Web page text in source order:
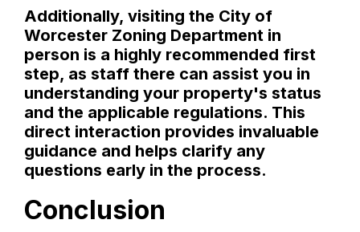
Additionally, visiting the City of
Worcester Zoning Department in
person is a highly recommended first
step, as staff there can assist you in
understanding your property's status
and the applicable regulations. This
direct interaction provides invaluable
guidance and helps clarify any
questions early in the process.
Conclusion